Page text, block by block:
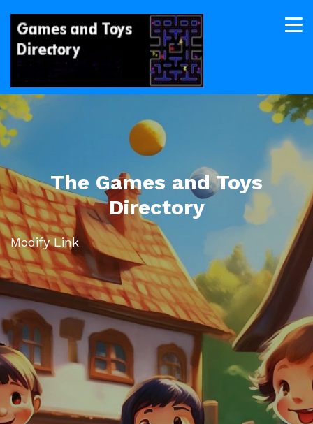
The Games and Toys
Directory
Modify Link